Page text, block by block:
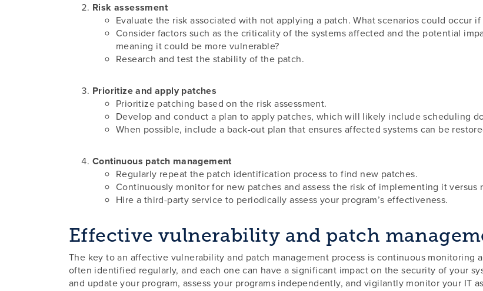
Risk assessment
Evaluate the risk associated with not applying a patch. What scenarios could occur
Consider factors such as the criticality of the systems affected and the potential
meaning it could be more vulnerable?
Research and test the stability of the patch.
Prioritize and apply patches
Prioritize patching based on the risk assessment.
Develop and conduct a plan to apply patches, which will likely include scheduling
When possible, include a back-out plan that ensures affected systems can be
Continuous patch management
Regularly repeat the patch identification process to find new patches.
Continuously monitor for new patches and assess the risk of implementing it versus
Hire a third-party service to periodically assess your program’s effectiveness.
Effective vulnerability and patch
The key to an affective vulnerability and patch management process is continuous monitoring
often identified regularly, and each one can have a significant impact on the security of your
and update your program, assess your programs independently, and vigilantly monitor your IT